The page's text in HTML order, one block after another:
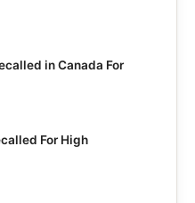
in Canada For
For High